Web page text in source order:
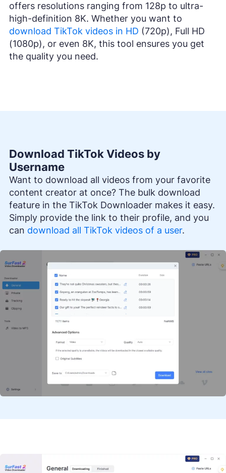
offers resolutions ranging from 128p to ultra-
high-definition 8K. Whether you want to
download TikTok videos in HD (720p), Full HD
(1080p), or even 8K, this tool ensures you get
the quality you need.
Download TikTok Videos by
Username
Want to download all videos from your favorite
content creator at once? The bulk download
feature in the TikTok Downloader makes it easy.
Simply provide the link to their profile, and you
can download all TikTok videos of a user.